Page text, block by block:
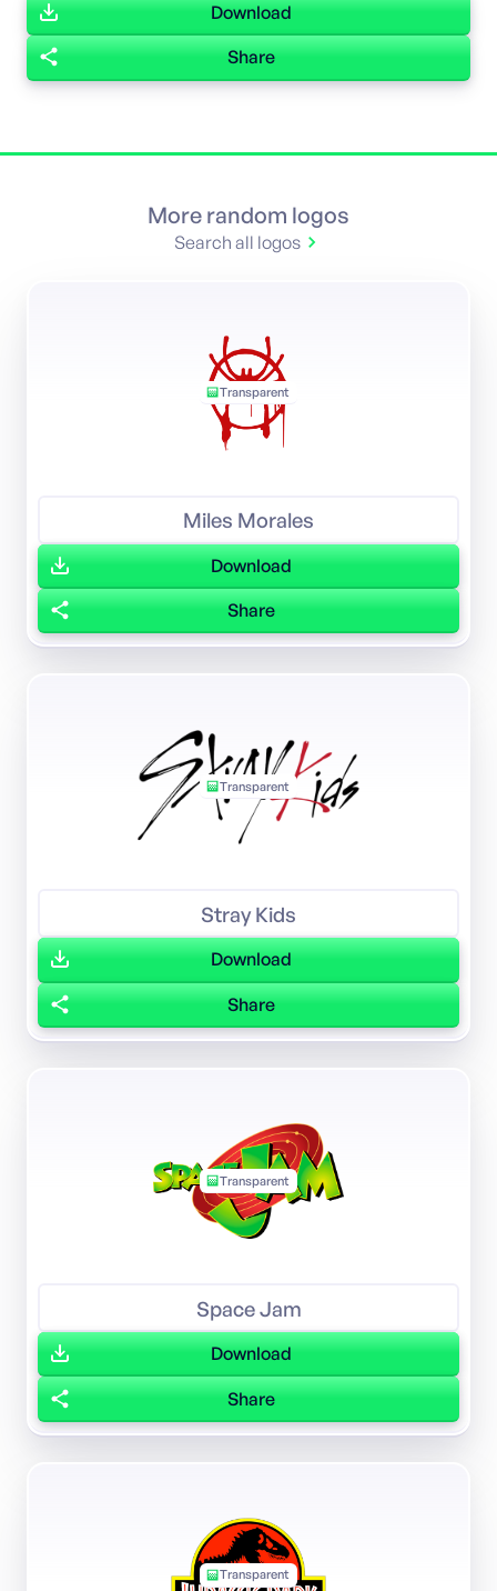
Download
Share
More random logos
Search all logos
Transparent
Miles Morales
Download
Share
Transparent
Stray Kids
Download
Share
Transparent
Space Jam
Download
Share
Transparent